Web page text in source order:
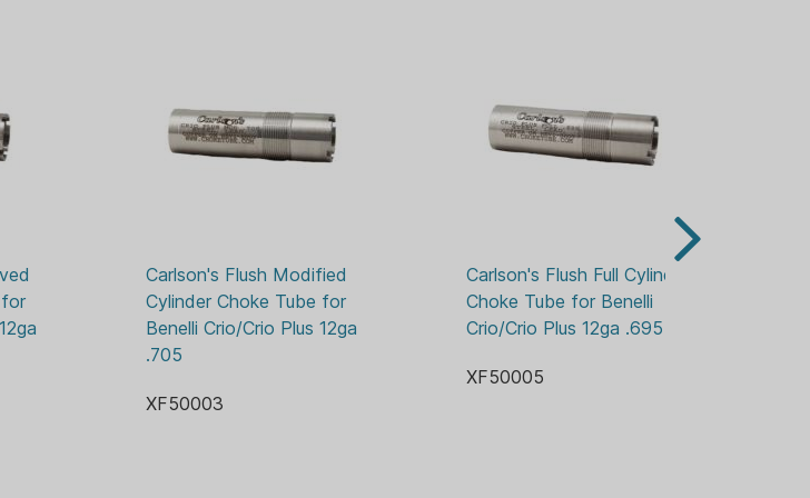
Carlson's Flush Modified
Cylinder Choke Tube for
Benelli Crio/Crio Plus 12ga
.705
XF50003
Carlson's Flush Full Cylinder
Choke Tube for Benelli
Crio/Crio Plus 12ga .695
XF50005